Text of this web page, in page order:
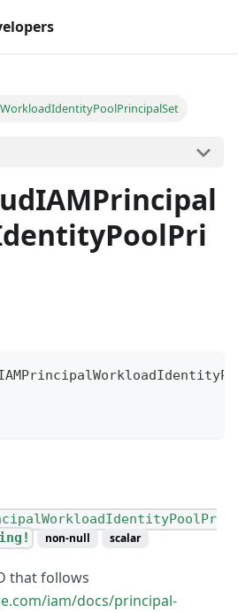
non-null scalar
that follows
iam/docs/principal-